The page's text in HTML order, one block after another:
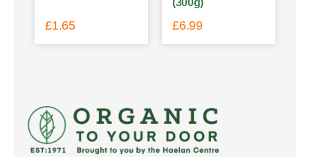
£1.65
(300g)
£6.99